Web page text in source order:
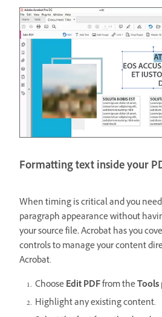
Formatting text inside your
When timing is critical and you
paragraph appearance without
your source file, Acrobat has you
controls to manage your content
Acrobat.
ChooseEdit PDFfrom theTools
Highlight any existing content.